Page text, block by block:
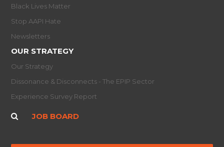
Black Lives Matter
Stop AAPI Hate
Newsletters
OUR STRATEGY
Our Strategy
Dissonance & Disconnects - The EPIP Sector
Experience Survey Report
JOB BOARD